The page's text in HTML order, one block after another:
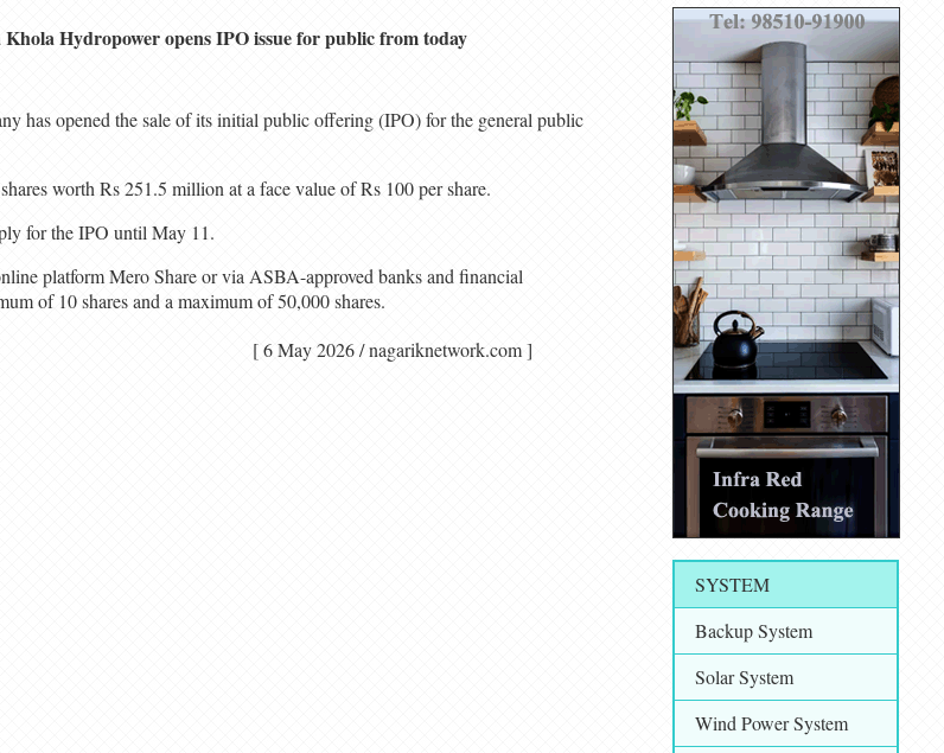
Hydropower opens IPO issue for public from today
has opened the sale of its initial public offering (IPO) for the general public
worth Rs 251.5 million at a face value of Rs 100 per share.
for the IPO until May 11.
platform Mero Share or via ASBA-approved banks and financial
of 10 shares and a maximum of 50,000 shares.
[ 6 May 2026 / nagariknetwork.com ]
SYSTEM
Backup System
Solar System
Wind Power System